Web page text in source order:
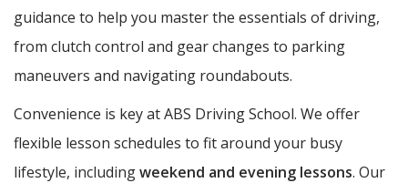
guidance to help you master the essentials of driving,
from clutch control and gear changes to parking
maneuvers and navigating roundabouts.
Convenience is key at ABS Driving School. We offer
flexible lesson schedules to fit around your busy
lifestyle, includingweekend and evening lessons. Our